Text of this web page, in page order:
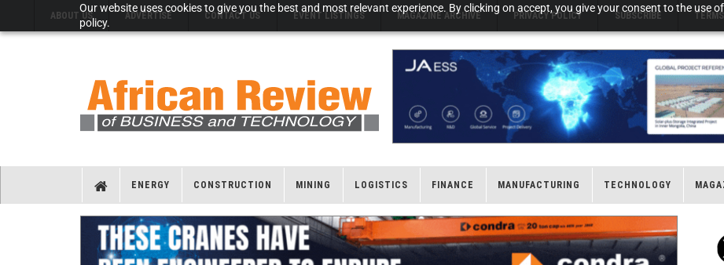
Our website uses cookies to give you the best and most relevant experience. By clicking on accept, you give your consent to the use
policy.
ABOUT US ADVERTISE CONTACT US EVENT LISTINGS MAGAZINE ARCHIVE PRIVACY POLICY SUBSCRIBE
ENERGY CONSTRUCTION MINING LOGISTICS FINANCE MANUFACTURING TECHNOLOGY